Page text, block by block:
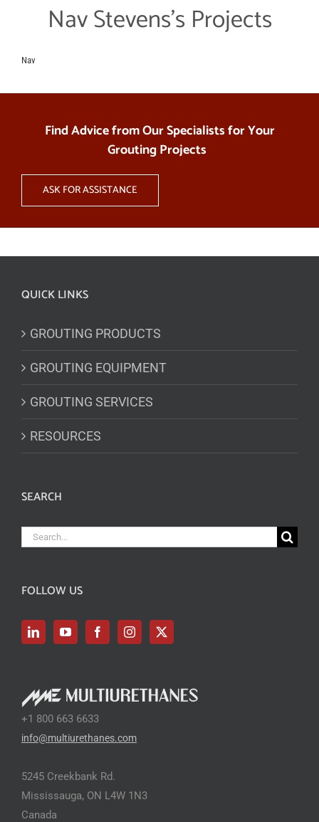
Nav Stevens’s Projects
Nav
Find Advice from Our Specialists for Your
Grouting Projects
ASK FOR ASSISTANCE
QUICK LINKS
GROUTING PRODUCTS
GROUTING EQUIPMENT
GROUTING SERVICES
RESOURCES
SEARCH
Search
FOLLOW US
+1 800 663 6633
info@multiurethanes.com
5245 Creekbank Rd.
Mississauga, ON L4W 1N3
Canada